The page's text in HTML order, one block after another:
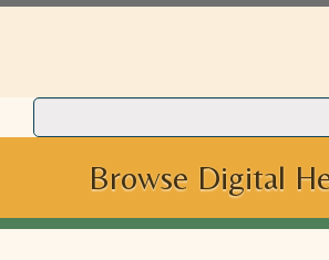
Skip
Browse Digital